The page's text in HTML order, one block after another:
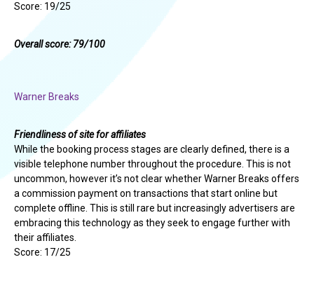
Score: 19/25
Overall score: 79/100
Warner Breaks
Friendliness of site for affiliates
While the booking process stages are clearly defined, there is a
visible telephone number throughout the procedure. This is not
uncommon, however it’s not clear whether Warner Breaks offers
a commission payment on transactions that start online but
complete offline. This is still rare but increasingly advertisers are
embracing this technology as they seek to engage further with
their affiliates.
Score: 17/25